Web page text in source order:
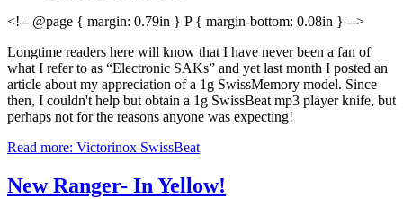
<!-- @page { margin: 0.79in } P { margin-bottom: 0.08in } -->
Longtime readers here will know that I have never been a fan of
what I refer to as “Electronic SAKs” and yet last month I posted an
article about my appreciation of a 1g SwissMemory model. Since
then, I couldn't help but obtain a 1g SwissBeat mp3 player knife, but
perhaps not for the reasons anyone was expecting!
Read more: Victorinox SwissBeat
New Ranger- In Yellow!